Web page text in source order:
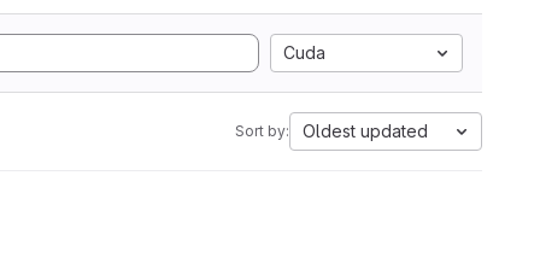
Cuda
Sort by: Oldest updated